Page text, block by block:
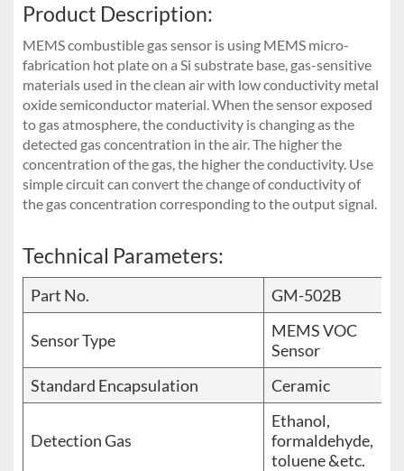
Product Description:
MEMS combustible gas sensor is using MEMS micro-
fabrication hot plate on a Si substrate base, gas-sensitive
materials used in the clean air with low conductivity metal
oxide semiconductor material. When the sensor exposed
to gas atmosphere, the conductivity is changing as the
detected gas concentration in the air. The higher the
concentration of the gas, the higher the conductivity. Use
simple circuit can convert the change of conductivity of
the gas concentration corresponding to the output signal.
Technical Parameters:
Part No. GM-502B
Sensor Type
MEMS VOC
Sensor
Standard Encapsulation
Ceramic
Detection Gas
Ethanol,
formaldehyde,
toluene &etc.